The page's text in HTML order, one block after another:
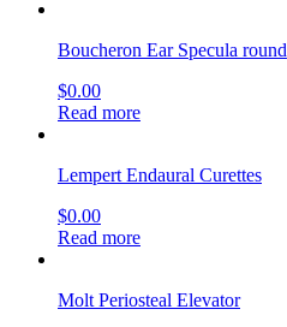
Boucheron Ear Specula round
$0.00
Read more
Lempert Endaural Curettes
$0.00
Read more
Molt Periosteal Elevator